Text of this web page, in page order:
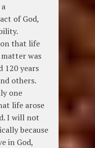
of God,
that life
was
120 years
others.
one
life arose
I will not
because
in God,